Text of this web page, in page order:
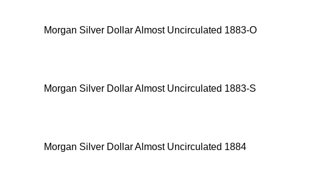
Morgan Silver Dollar Almost Uncirculated 1883-O
Morgan Silver Dollar Almost Uncirculated 1883-S
Morgan Silver Dollar Almost Uncirculated 1884